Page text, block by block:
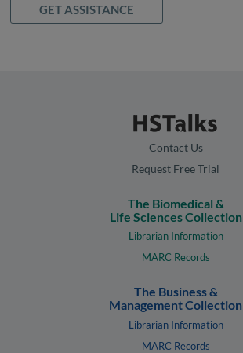
GET ASSISTANCE
Contact Us
Request Free Trial
The Biomedical &
Life Sciences Collection
Librarian Information
MARC Records
The Business &
Management Collection
Librarian Information
MARC Records